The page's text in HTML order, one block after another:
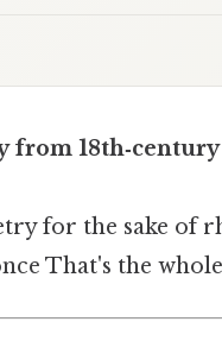
from
for the sake of
That's the